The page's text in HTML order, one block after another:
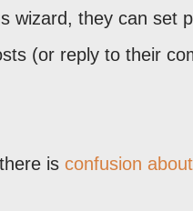
wizard, they can set
(or reply to their
is confusion